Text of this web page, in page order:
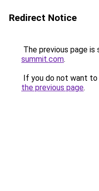
Redirect Notice
The previous page is
summit.com.
If you do not want
the previous page.